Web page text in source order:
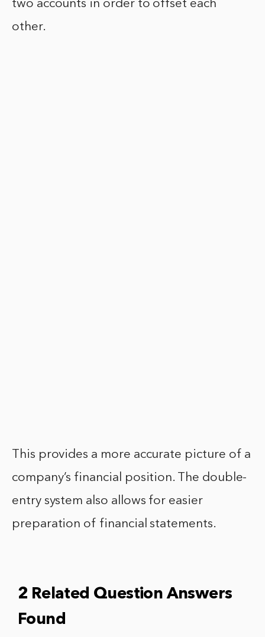
two accounts in order to offset each
other.
This provides a more accurate picture of a
company’s financial position. The double-
entry system also allows for easier
preparation of financial statements.
2 Related Question Answers
Found